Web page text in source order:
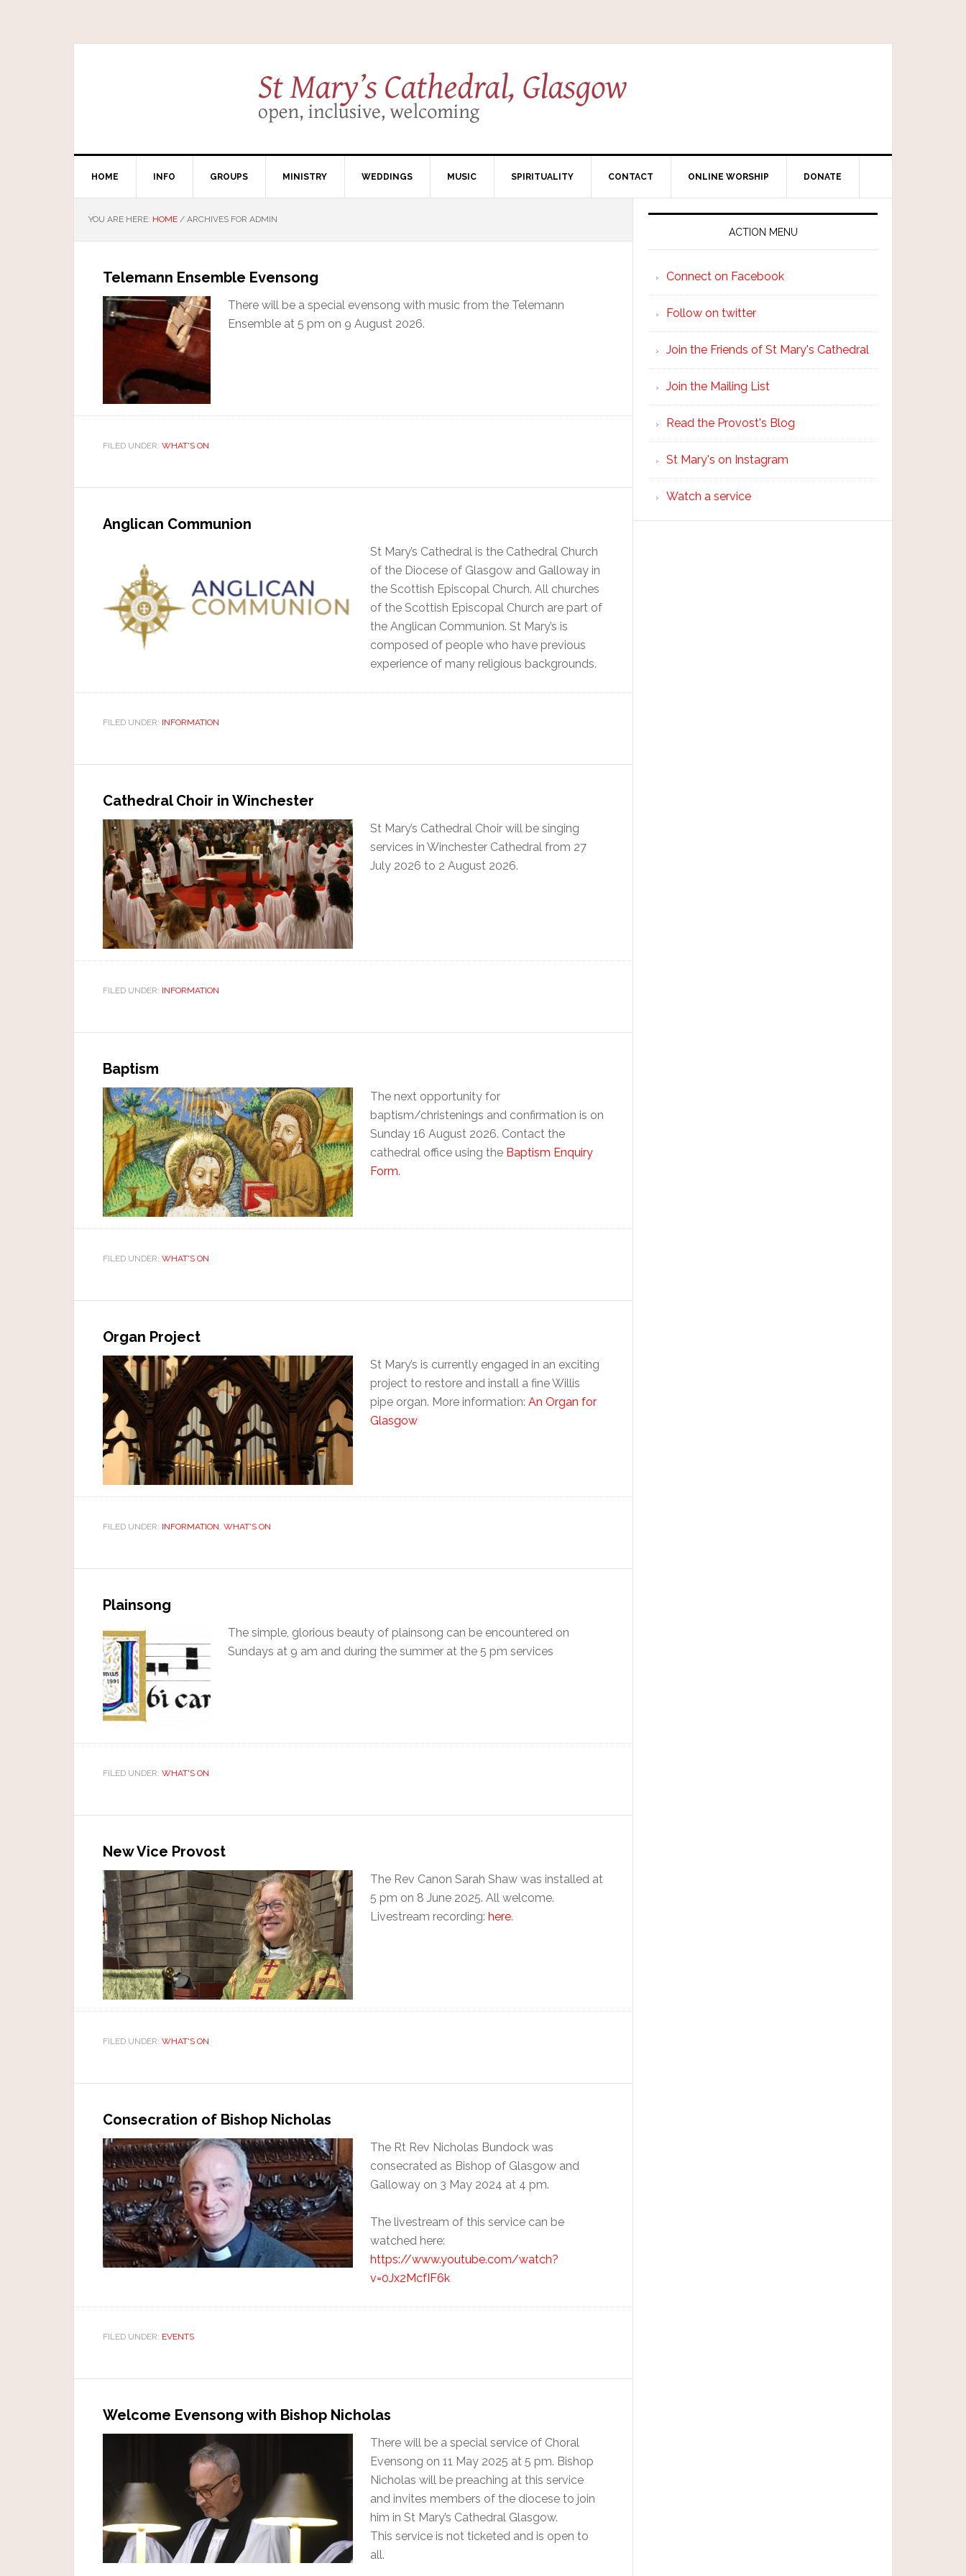
HOME INFO GROUPS MINISTRY WEDDINGS MUSIC SPIRITUALITY CONTACT ONLINE WORSHIP DONATE
YOU ARE HERE: HOME / ARCHIVES FOR ADMIN
Telemann Ensemble Evensong
There will be a special evensong with music from the Telemann
Ensemble at 5 pm on 9 August 2026.
FILED UNDER: WHAT'S ON
Anglican Communion
St Mary’s Cathedral is the Cathedral Church
of the Diocese of Glasgow and Galloway in
the Scottish Episcopal Church. All churches
of the Scottish Episcopal Church are part of
the Anglican Communion. St Mary’s is
composed of people who have previous
experience of many religious backgrounds.
FILED UNDER: INFORMATION
Cathedral Choir in Winchester
St Mary’s Cathedral Choir will be singing
services in Winchester Cathedral from 27
July 2026 to 2 August 2026.
FILED UNDER: INFORMATION
Baptism
The next opportunity for
baptism/christenings and confirmation is on
Sunday 16 August 2026. Contact the
cathedral office using the Baptism Enquiry
Form.
FILED UNDER: WHAT'S ON
Organ Project
St Mary’s is currently engaged in an exciting
project to restore and install a fine Willis
pipe organ. More information: An Organ for
Glasgow
FILED UNDER: INFORMATION, WHAT'S ON
Plainsong
The simple, glorious beauty of plainsong can be encountered on
Sundays at 9 am and during the summer at the 5 pm services
FILED UNDER: WHAT'S ON
New Vice Provost
The Rev Canon Sarah Shaw was installed at
5 pm on 8 June 2025. All welcome.
Livestream recording: here.
FILED UNDER: WHAT'S ON
Consecration of Bishop Nicholas
The Rt Rev Nicholas Bundock was
consecrated as Bishop of Glasgow and
Galloway on 3 May 2024 at 4 pm.
The livestream of this service can be
watched here:
https://www.youtube.com/watch?
v=0Jx2McfIF6k
FILED UNDER: EVENTS
Welcome Evensong with Bishop Nicholas
There will be a special service of Choral
Evensong on 11 May 2025 at 5 pm. Bishop
Nicholas will be preaching at this service
and invites members of the diocese to join
him in St Mary’s Cathedral Glasgow.
This service is not ticketed and is open to
all.
ACTION MENU
Connect on Facebook
Follow on twitter
Join the Friends of St Mary's Cathedral
Join the Mailing List
Read the Provost's Blog
St Mary's on Instagram
Watch a service